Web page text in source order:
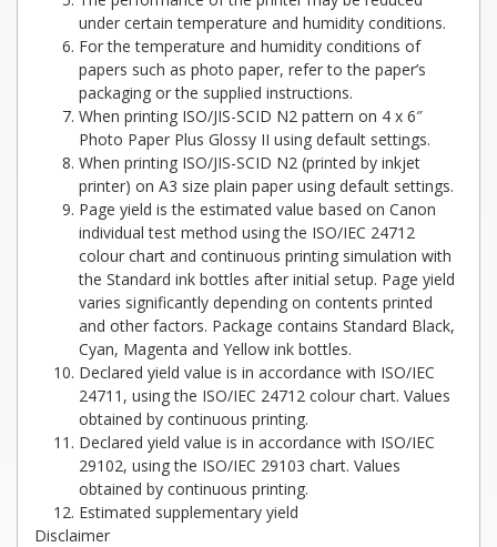
under certain temperature and humidity conditions.
For the temperature and humidity conditions of
papers such as photo paper, refer to the paper’s
packaging or the supplied instructions.
When printing ISO/JIS-SCID N2 pattern on 4 x 6″
Photo Paper Plus Glossy II using default settings.
When printing ISO/JIS-SCID N2 (printed by inkjet
printer) on A3 size plain paper using default settings.
Page yield is the estimated value based on Canon
individual test method using the ISO/IEC 24712
colour chart and continuous printing simulation with
the Standard ink bottles after initial setup. Page yield
varies significantly depending on contents printed
and other factors. Package contains Standard Black,
Cyan, Magenta and Yellow ink bottles.
Declared yield value is in accordance with ISO/IEC
24711, using the ISO/IEC 24712 colour chart. Values
obtained by continuous printing.
Declared yield value is in accordance with ISO/IEC
29102, using the ISO/IEC 29103 chart. Values
obtained by continuous printing.
Estimated supplementary yield
Disclaimer